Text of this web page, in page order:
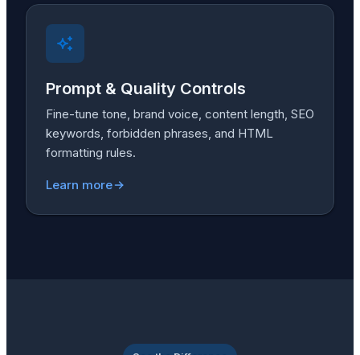
Prompt & Quality Controls
Fine-tune tone, brand voice, content length, SEO
keywords, forbidden phrases, and HTML
formatting rules.
Learn more